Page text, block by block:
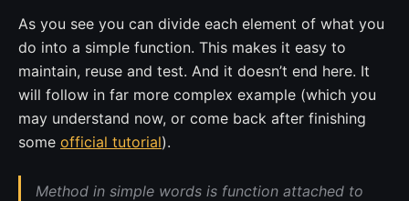
As you see you can divide each element of what you
do into a simple function. This makes it easy to
maintain, reuse and test. And it doesn’t end here. It
will follow in far more complex example (which you
may understand now, or come back after finishing
some official tutorial).
Method in simple words is function attached to